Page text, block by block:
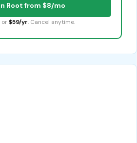
Root from $8/mo
or $59/yr. Cancel anytime.